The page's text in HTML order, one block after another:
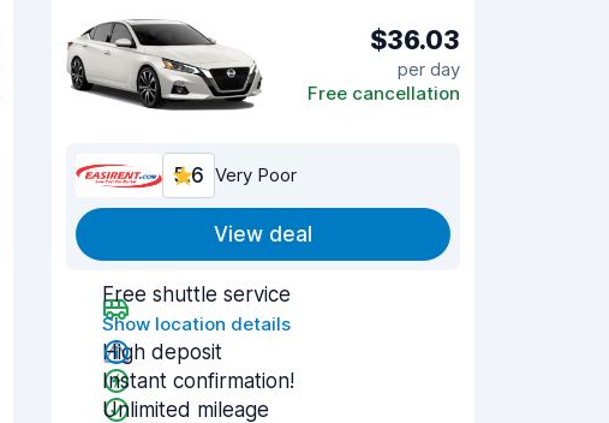
$36.03
per day
Free cancellation
5.6 Very Poor
View deal
Free shuttle service
Show location details
High deposit
Instant confirmation!
Unlimited mileage